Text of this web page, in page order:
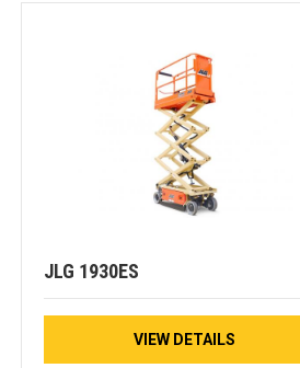
JLG 1930ES
VIEW DETAILS